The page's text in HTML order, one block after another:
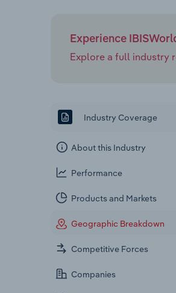
Experience
Explore a full industry
Industry Coverage
About this Industry
Performance
Products and Markets
Geographic Breakdown
Competitive Forces
Companies